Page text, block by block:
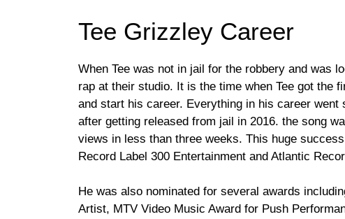
Tee Grizzley Career
When Tee was not in jail for the robbery and was
rap at their studio. It is the time when Tee got the
and start his career. Everything in his career
after getting released from jail in 2016. the song
views in less than three weeks. This huge
Record Label 300 Entertainment and Atlantic
He was also nominated for several awards
Artist, MTV Video Music Award for Push